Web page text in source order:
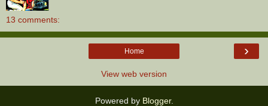
13 comments:
›
Home
View web version
Powered by Blogger.